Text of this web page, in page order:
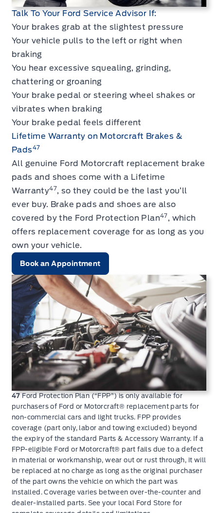
Talk To Your Ford Service Advisor If:
Your brakes grab at the slightest pressure
Your vehicle pulls to the left or right when
braking
You hear excessive squealing, grinding,
chattering or groaning
Your brake pedal or steering wheel shakes or
vibrates when braking
Your brake pedal feels different
Lifetime Warranty on Motorcraft Brakes &
Pads47
All genuine Ford Motorcraft replacement brake
pads and shoes come with a Lifetime
Warranty47, so they could be the last you’ll
ever buy. Brake pads and shoes are also
covered by the Ford Protection Plan47, which
offers replacement coverage for as long as you
own your vehicle.
Book an Appointment
47Ford Protection Plan (“FPP”) is only available for
purchasers of Ford or Motorcraft® replacement parts for
non-commercial cars and light trucks. FPP provides
coverage (part only, labor and towing excluded) beyond
the expiry of the standard Parts & Accessory Warranty. If a
FPP-eligible Ford or Motorcraft® part fails due to a defect
in material or workmanship, wear out or rust through, it will
be replaced at no charge as long as the original purchaser
of the part owns the vehicle on which the part was
installed. Coverage varies between over-the-counter and
dealer-installed parts. See your local Ford Store for